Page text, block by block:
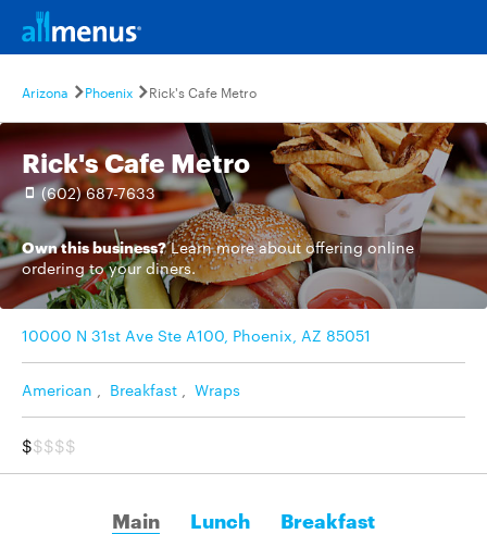
Arizona Phoenix Rick's Cafe Metro
Rick's Cafe Metro
(602) 687-7633
Own this business? Learn moreabout offering online
ordering to your diners.
10000 N 31st Ave Ste A100, Phoenix, AZ 85051
American , Breakfast , Wraps
$$$$$
Main Lunch Breakfast